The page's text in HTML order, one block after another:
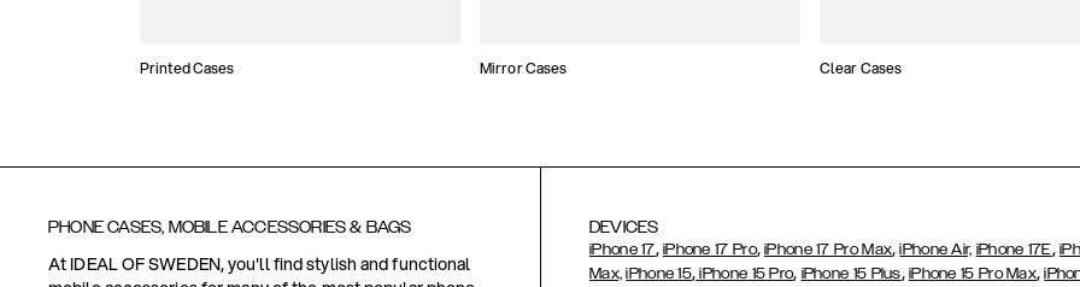
Printed Cases Mirror Cases Clear Cases
PHONE CASES, MOBILE ACCESSORIES & BAGS
At IDEAL OF SWEDEN, you'll find stylish and functional
DEVICES
iPhone 17, iPhone 17 Pro,iPhone 17 Pro Max,iPhone Air, iPhone 17E,
Max, iPhone 15, iPhone 15 Pro, iPhone 15 Plus, iPhone 15 Pro Max,